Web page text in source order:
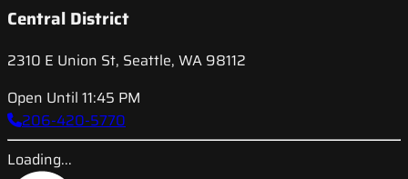
Central District
2310 E Union St, Seattle, WA 98112
Open Until 11:45 PM
206-420-5770
Loading...